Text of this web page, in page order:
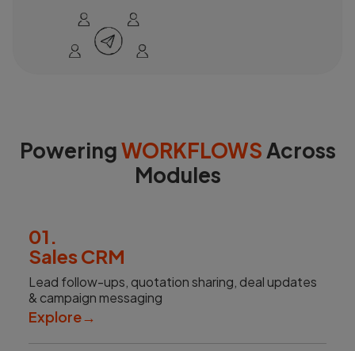
PoweringWORKFLOWS Across
Modules
01.
Sales CRM
Lead follow-ups, quotation sharing, deal updates
& campaign messaging
Explore→